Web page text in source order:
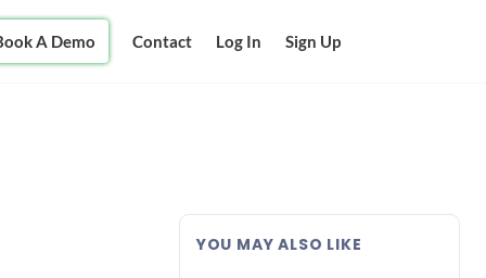
A Demo Contact Log In Sign Up
YOU MAY ALSO LIKE